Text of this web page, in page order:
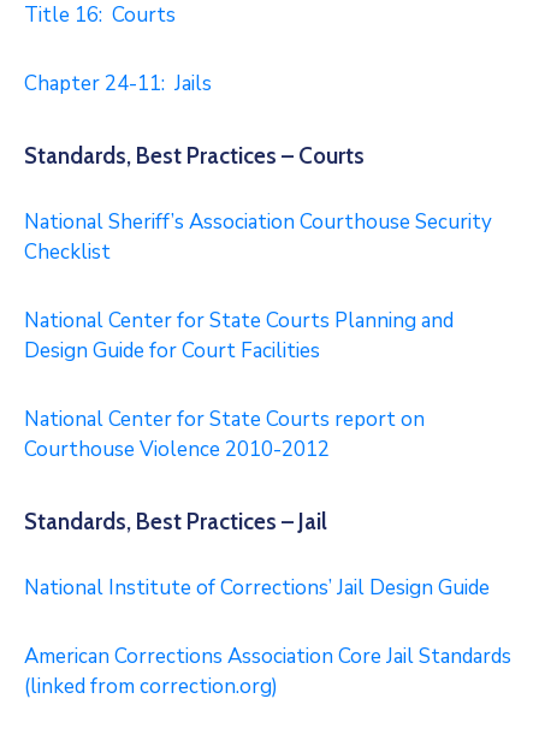
Title 16: Courts
Chapter 24-11: Jails
Standards, Best Practices – Courts
National Sheriff’s Association Courthouse Security
Checklist
National Center for State Courts Planning and
Design Guide for Court Facilities
National Center for State Courts report on
Courthouse Violence 2010-2012
Standards, Best Practices – Jail
National Institute of Corrections’ Jail Design Guide
American Corrections Association Core Jail Standards
(linked from correction.org)